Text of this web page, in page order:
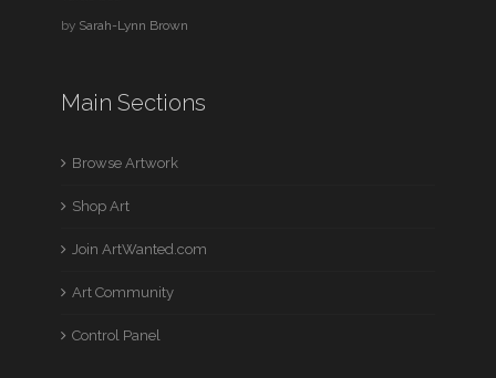
by Sarah-Lynn Brown
Main Sections
Browse Artwork
Shop Art
Join ArtWanted.com
Art Community
Control Panel